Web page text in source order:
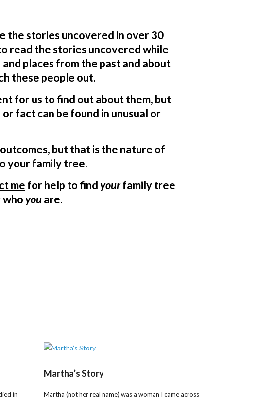
the stories uncovered in over 30
read the stories uncovered while
places from the past and about
these people out.
for us to find out about them, but
fact can be found in unusual or
but that is the nature of
your family tree.
me for help to find yourfamily tree
who youare.
in
Martha’s Story
Martha (not her real name) was a woman I came across